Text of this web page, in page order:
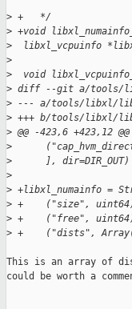
> +   */
> +void
>
libxl_vcpuinfo
>
>
void
> diff --git a/tools/
> --- a/tools/libxl/
> +++ b/tools/libxl/
> @@ -423,6 +423,12
>
>
      ], dir=DIR_OUT)
>
> +libxl_numainfo =
> +    ("size",
> +    ("free",
> +    ("dists",
This is an array of
could be worth a